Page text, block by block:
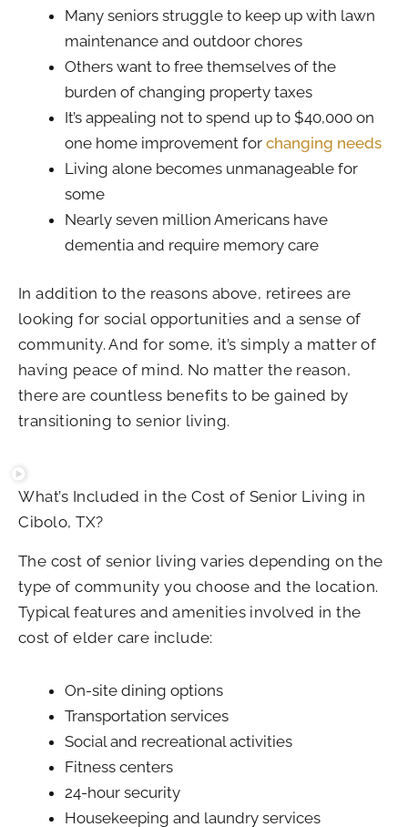
Many seniors struggle to keep up with lawn
maintenance and outdoor chores
Others want to free themselves of the
burden of changing property taxes
It’s appealing not to spend up to $40,000 on
one home improvement for changing needs
Living alone becomes unmanageable for
some
Nearly seven million Americans have
dementia and require memory care
In addition to the reasons above, retirees are
looking for social opportunities and a sense of
community. And for some, it’s simply a matter of
having peace of mind. No matter the reason,
there are countless benefits to be gained by
transitioning to senior living.
What’s Included in the Cost of Senior Living in
Cibolo, TX?
The cost of senior living varies depending on the
type of community you choose and the location.
Typical features and amenities involved in the
cost of elder care include:
On-site dining options
Transportation services
Social and recreational activities
Fitness centers
24-hour security
Housekeeping and laundry services